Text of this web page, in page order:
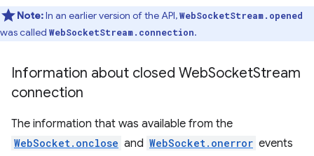
Note:In an earlier version of the API,WebSocketStream.opened
was called WebSocketStream.connection.
Information about closed WebSocketStream
connection
The information that was available from the
WebSocket.onclose and WebSocket.onerror events